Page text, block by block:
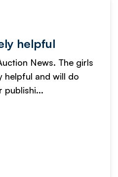
helpful
News. The girls
helpful and will do
publishi...